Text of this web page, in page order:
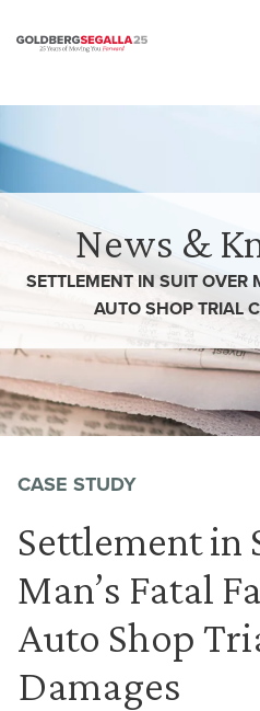
News &
SETTLEMENT IN SUIT OVER
AUTO SHOP TRIAL
CASE STUDY
Settlement in
Man’s Fatal
Auto Shop
Damages